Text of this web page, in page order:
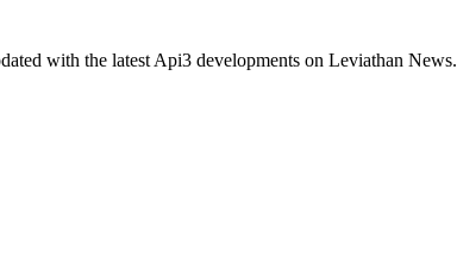
with the latest Api3 developments on Leviathan News.